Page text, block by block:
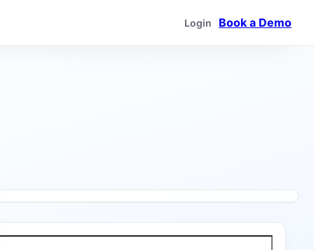
Login Book a Demo